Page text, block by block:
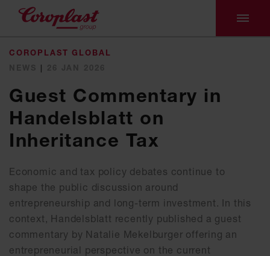
COROPLAST GLOBAL
|
Guest Commentary in
Handelsblatt on
Inheritance Tax
Economic and tax policy debates continue to
shape the public discussion around
entrepreneurship and long-term investment. In this
context, Handelsblatt recently published a guest
commentary by Natalie Mekelburger offering an
entrepreneurial perspective on the current